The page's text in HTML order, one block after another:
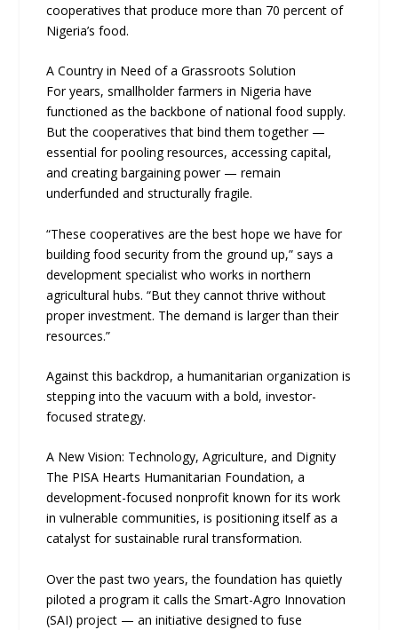
cooperatives that produce more than 70 percent of
Nigeria’s food.
A Country in Need of a Grassroots Solution
For years, smallholder farmers in Nigeria have
functioned as the backbone of national food supply.
But the cooperatives that bind them together —
essential for pooling resources, accessing capital,
and creating bargaining power — remain
underfunded and structurally fragile.
“These cooperatives are the best hope we have for
building food security from the ground up,” says a
development specialist who works in northern
agricultural hubs. “But they cannot thrive without
proper investment. The demand is larger than their
resources.”
Against this backdrop, a humanitarian organization is
stepping into the vacuum with a bold, investor-
focused strategy.
A New Vision: Technology, Agriculture, and Dignity
The PISA Hearts Humanitarian Foundation, a
development-focused nonprofit known for its work
in vulnerable communities, is positioning itself as a
catalyst for sustainable rural transformation.
Over the past two years, the foundation has quietly
piloted a program it calls the Smart-Agro Innovation
(SAI) project — an initiative designed to fuse